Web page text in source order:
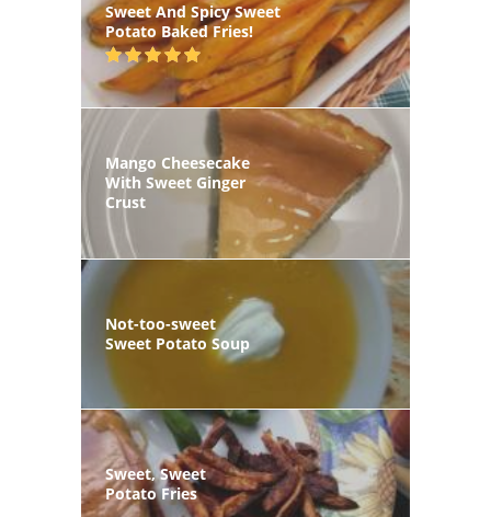
Sweet And Spicy Sweet
Potato Baked Fries!
Mango Cheesecake
With Sweet Ginger
Crust
Not-too-sweet
Sweet Potato Soup
Sweet, Sweet
Potato Fries